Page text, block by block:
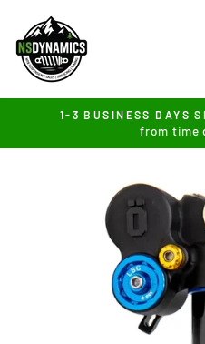
content
1-3 BUSINESS DAYS
from time